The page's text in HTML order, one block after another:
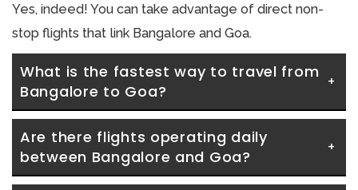
Yes, indeed! You can take advantage of direct non-
stop flights that link Bangalore and Goa.
What is the fastest way to travel from
Bangalore to Goa?
Are there flights operating daily
between Bangalore and Goa?